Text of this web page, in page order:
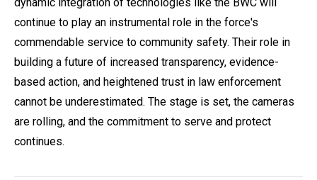
continue to play an instrumental role in the force's
commendable service to community safety. Their role in
building a future of increased transparency, evidence-
based action, and heightened trust in law enforcement
cannot be underestimated. The stage is set, the cameras
are rolling, and the commitment to serve and protect
continues.